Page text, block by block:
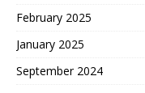
February 2025
January 2025
September 2024